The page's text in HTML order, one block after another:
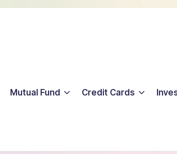
Mutual Fund Credit Cards